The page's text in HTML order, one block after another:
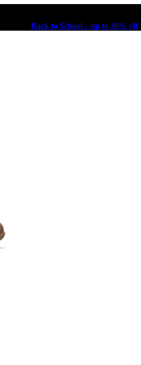
Back to School – up to 30% off